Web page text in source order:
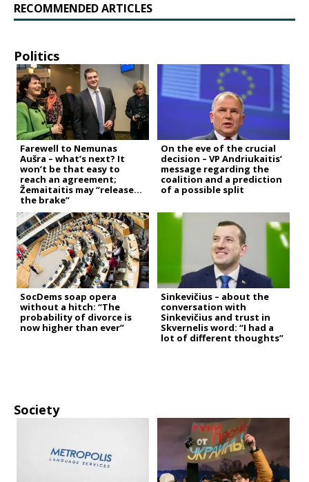
RECOMMENDED ARTICLES
Politics
Farewell to Nemunas
Aušra – what’s next? It
won’t be that easy to
reach an agreement;
Žemaitaitis may “release
the brake”
On the eve of the crucial
decision – VP Andriukaitis’
message regarding the
coalition and a prediction
of a possible split
SocDems soap opera
without a hitch: “The
probability of divorce is
now higher than ever”
Sinkevičius – about the
conversation with
Sinkevičius and trust in
Skvernelis word: “I had a
lot of different thoughts”
Society